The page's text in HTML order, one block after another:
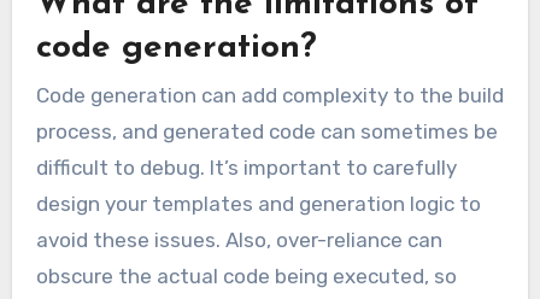
code generation?
Code generation can add complexity to the build
process, and generated code can sometimes be
difficult to debug. It’s important to carefully
design your templates and generation logic to
avoid these issues. Also, over-reliance can
obscure the actual code being executed, so